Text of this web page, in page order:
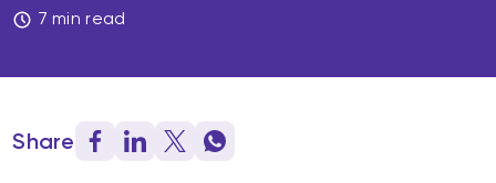
7 min read
Share